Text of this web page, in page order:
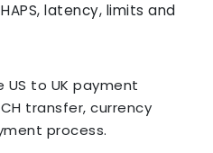
latency, limits and